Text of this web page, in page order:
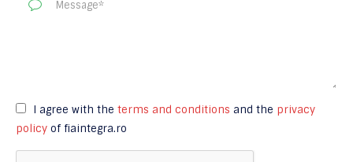
I agree with the terms and conditions and the privacy
policy of fiaintegra.ro